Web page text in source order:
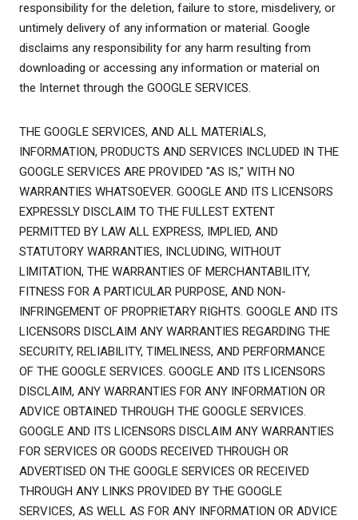
responsibility for the deletion, failure to store, misdelivery, or
untimely delivery of any information or material. Google
disclaims any responsibility for any harm resulting from
downloading or accessing any information or material on
the Internet through the GOOGLE SERVICES.
THE GOOGLE SERVICES, AND ALL MATERIALS,
INFORMATION, PRODUCTS AND SERVICES INCLUDED IN THE
GOOGLE SERVICES ARE PROVIDED "AS IS," WITH NO
WARRANTIES WHATSOEVER. GOOGLE AND ITS LICENSORS
EXPRESSLY DISCLAIM TO THE FULLEST EXTENT
PERMITTED BY LAW ALL EXPRESS, IMPLIED, AND
STATUTORY WARRANTIES, INCLUDING, WITHOUT
LIMITATION, THE WARRANTIES OF MERCHANTABILITY,
FITNESS FOR A PARTICULAR PURPOSE, AND NON-
INFRINGEMENT OF PROPRIETARY RIGHTS. GOOGLE AND ITS
LICENSORS DISCLAIM ANY WARRANTIES REGARDING THE
SECURITY, RELIABILITY, TIMELINESS, AND PERFORMANCE
OF THE GOOGLE SERVICES. GOOGLE AND ITS LICENSORS
DISCLAIM, ANY WARRANTIES FOR ANY INFORMATION OR
ADVICE OBTAINED THROUGH THE GOOGLE SERVICES.
GOOGLE AND ITS LICENSORS DISCLAIM ANY WARRANTIES
FOR SERVICES OR GOODS RECEIVED THROUGH OR
ADVERTISED ON THE GOOGLE SERVICES OR RECEIVED
THROUGH ANY LINKS PROVIDED BY THE GOOGLE
SERVICES, AS WELL AS FOR ANY INFORMATION OR ADVICE